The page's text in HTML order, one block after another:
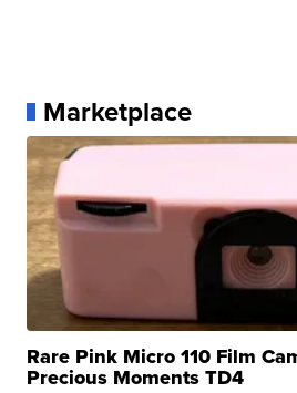
Marketplace
Rare Pink Micro 110 Film
Precious Moments TD4